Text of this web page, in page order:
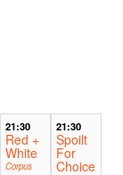
21:30
Red +
White
Corpus
21:30
Spoilt
For
Choice